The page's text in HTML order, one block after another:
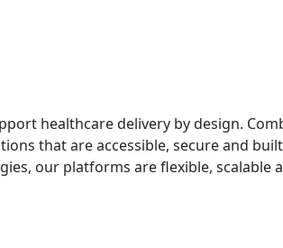
healthcare delivery by design.
that are accessible, secure and
our platforms are flexible, scalable